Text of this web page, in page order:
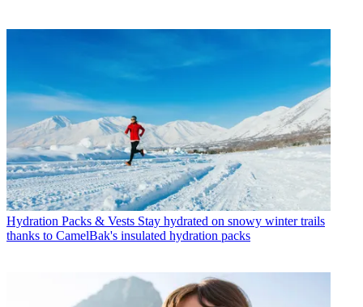
Hydration Packs & Vests Stay hydrated on snowy winter trails
thanks to CamelBak's insulated hydration packs